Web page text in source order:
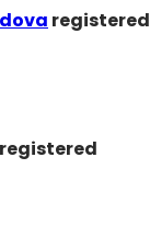
registered
registered